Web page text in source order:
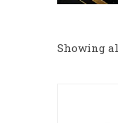
Showing